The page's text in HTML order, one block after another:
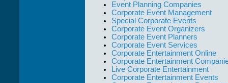
Event Planning Companies
Corporate Event Management
Special Corporate Events
Corporate Event Organizers
Corporate Event Planners
Corporate Event Services
Corporate Entertainment Online
Corporate Entertainment
Live Corporate Entertainment
Corporate Entertainment Events